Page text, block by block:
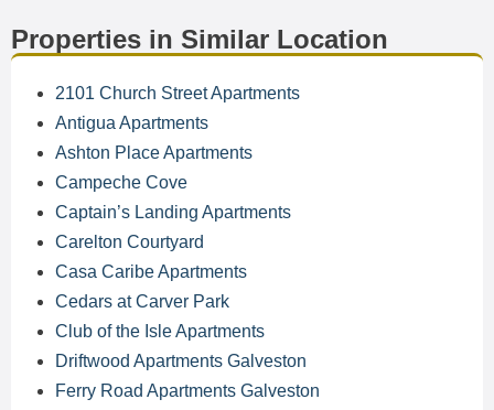
Properties in Similar Location
2101 Church Street Apartments
Antigua Apartments
Ashton Place Apartments
Campeche Cove
Captain’s Landing Apartments
Carelton Courtyard
Casa Caribe Apartments
Cedars at Carver Park
Club of the Isle Apartments
Driftwood Apartments Galveston
Ferry Road Apartments Galveston